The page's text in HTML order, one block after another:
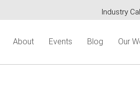
Industry
About Events Blog Our